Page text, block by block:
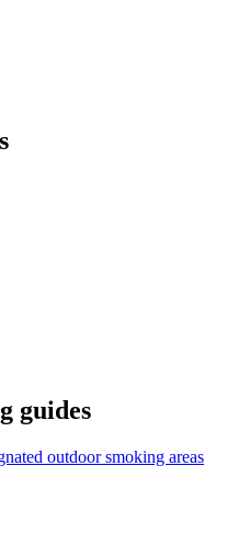
guides
outdoor smoking areas